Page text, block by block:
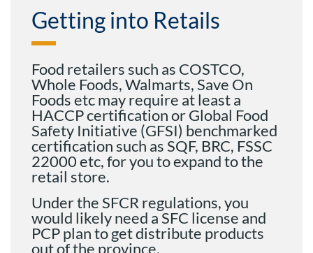
Getting into Retails
Food retailers such as COSTCO,
Whole Foods, Walmarts, Save On
Foods etc may require at least a
HACCP certification or Global Food
Safety Initiative (GFSI) benchmarked
certification such as SQF, BRC, FSSC
22000 etc, for you to expand to the
retail store.
Under the SFCR regulations, you
would likely need a SFC license and
PCP plan to get distribute products
out of the province.